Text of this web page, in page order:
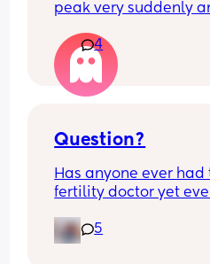
peak very suddenly
have had a stronger
wondering if I could
night?
4
Question?
Has anyone ever
fertility doctor yet
share their
conception??
5